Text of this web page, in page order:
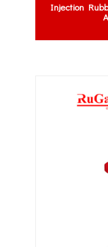
Injection